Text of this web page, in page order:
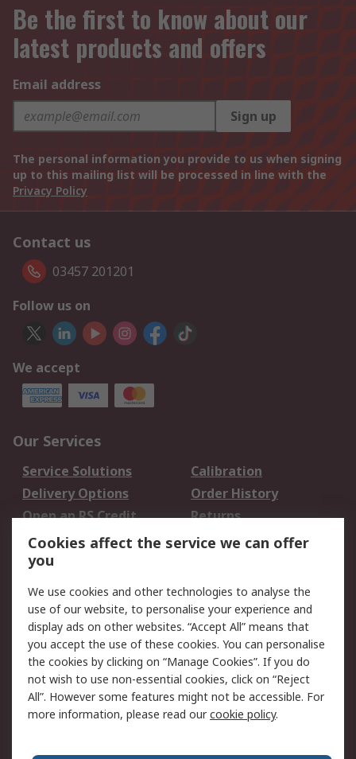
Be the first to know about our
latest products and offers
Email address
Sign up
The personal information you provide to us when signing
up to this mailing list will be processed in line with the
Privacy Policy
Contact us
03457 201201
Follow us on
We accept
Our Services
Service Solutions
Calibration
Delivery Options
Order History
Open an RS Credit
Account
Returns
Scheduled Orders
Legal
Cookie Policy
Email Security
Privacy Policy -
Updated
Website Terms
Terms and Conditions
of Sale
Cookies affect the service we can offer
you
We use cookies and other technologies to analyse the
use of our website, to personalise your experience and
display ads on other websites. “Accept All” means that
you accept the use of these cookies. You can personalise
the cookies by clicking on “Manage Cookies”. If you do
not wish to use non-essential cookies, click on “Reject
All”. However some features might not be accessible. For
more information, please read ourcookie policy.